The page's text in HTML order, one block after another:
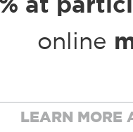
at
online
LEARN MORE